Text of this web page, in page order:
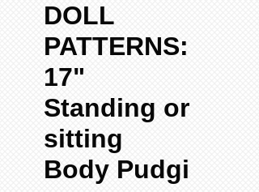
DOLL
PATTERNS:
17"
Standing or
sitting
Body Pudgi